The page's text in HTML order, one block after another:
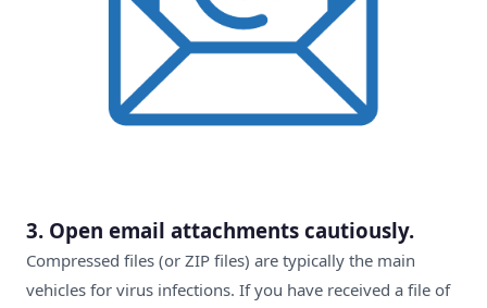
3. Open email attachments cautiously.
Compressed files (or ZIP files) are typically the main
vehicles for virus infections. If you have received a file of